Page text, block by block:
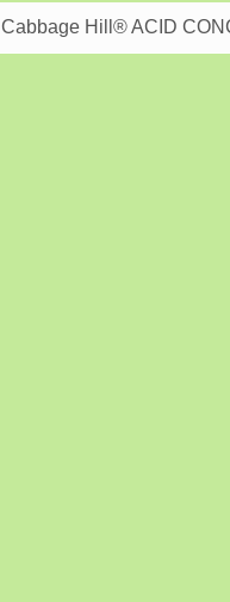
Cabbage Hill® ACID